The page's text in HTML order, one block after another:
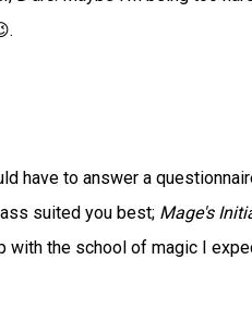
have to answer a
suited you best; Mage's
with the school of magic I